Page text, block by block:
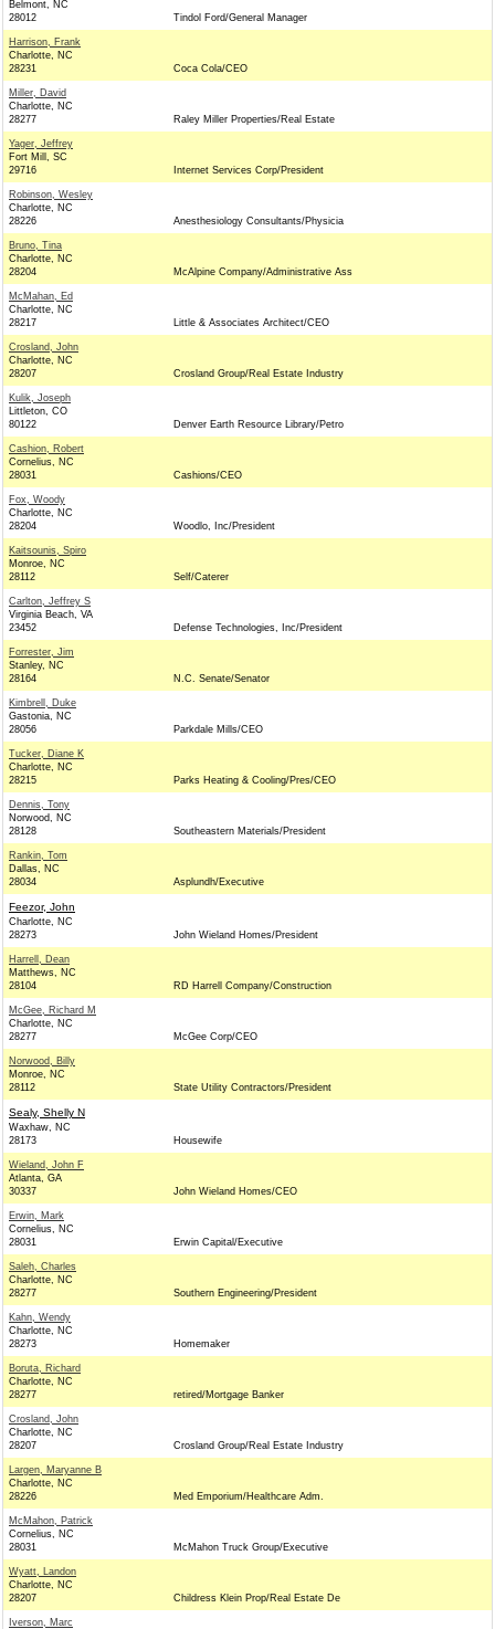
Belmont, NC
28012
Tindol Ford/General Manager
Harrison, Frank
Charlotte, NC
28231
Coca Cola/CEO
Miller, David
Charlotte, NC
28277
Raley Miller Properties/Real Estate
Yager, Jeffrey
Fort Mill, SC
29716
Internet Services Corp/President
Robinson, Wesley
Charlotte, NC
28226
Anesthesiology Consultants/Physicia
Bruno, Tina
Charlotte, NC
28204
McAlpine Company/Administrative Ass
McMahan, Ed
Charlotte, NC
28217
Little & Associates Architect/CEO
Crosland, John
Charlotte, NC
28207
Crosland Group/Real Estate Industry
Kulik, Joseph
Littleton, CO
80122
Denver Earth Resource Library/Petro
Cashion, Robert
Cornelius, NC
28031
Cashions/CEO
Fox, Woody
Charlotte, NC
28204
Woodlo, Inc/President
Kaitsounis, Spiro
Monroe, NC
28112
Self/Caterer
Carlton, Jeffrey S
Virginia Beach, VA
23452
Defense Technologies, Inc/President
Forrester, Jim
Stanley, NC
28164
N.C. Senate/Senator
Kimbrell, Duke
Gastonia, NC
28056
Parkdale Mills/CEO
Tucker, Diane K
Charlotte, NC
28215
Parks Heating & Cooling/Pres/CEO
Dennis, Tony
Norwood, NC
28128
Southeastern Materials/President
Rankin, Tom
Dallas, NC
28034
Asplundh/Executive
Feezor, John
Charlotte, NC
28273
John Wieland Homes/President
Harrell, Dean
Matthews, NC
28104
RD Harrell Company/Construction
McGee, Richard M
Charlotte, NC
28277
McGee Corp/CEO
Norwood, Billy
Monroe, NC
28112
State Utility Contractors/President
Sealy, Shelly N
Waxhaw, NC
28173
Housewife
Wieland, John F
Atlanta, GA
30337
John Wieland Homes/CEO
Erwin, Mark
Cornelius, NC
28031
Erwin Capital/Executive
Saleh, Charles
Charlotte, NC
28277
Southern Engineering/President
Kahn, Wendy
Charlotte, NC
28273
Homemaker
Boruta, Richard
Charlotte, NC
28277
retired/Mortgage Banker
Crosland, John
Charlotte, NC
28207
Crosland Group/Real Estate Industry
Largen, Maryanne B
Charlotte, NC
28226
Med Emporium/Healthcare Adm.
McMahon, Patrick
Cornelius, NC
28031
McMahon Truck Group/Executive
Wyatt, Landon
Charlotte, NC
28207
Childress Klein Prop/Real Estate De
Iverson, Marc